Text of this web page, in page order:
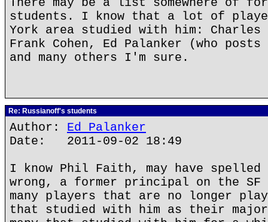
students. I know that a lot of
York area studied with him: Charles
Frank Cohen, Ed Palanker (who
and many others I'm sure.
Re: Russianoff's students
Author: Ed Palanker
Date: 2011-09-02 18:49
I know Phil Faith, may have spelled
wrong, a former principal on the SF
many players that are no longer
that studied with him as their major